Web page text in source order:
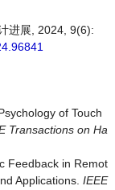
进展, 2024, 9(6):
of Touch
Transactions on Ha
Feedback in Remot
Applications. IEEE